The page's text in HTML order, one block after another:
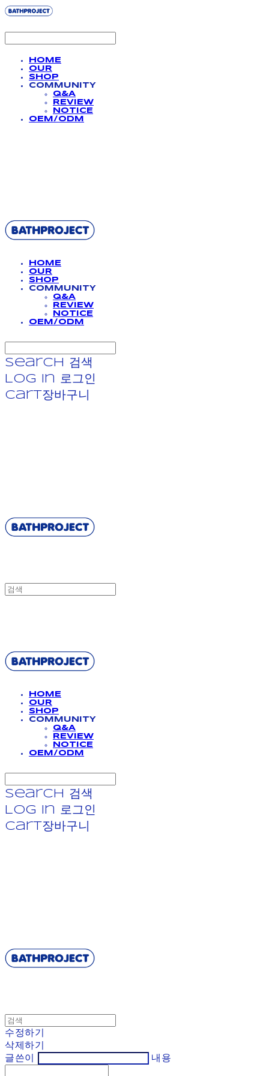
HOME
OUR
SHOP
COMMUNITY
Q&A
REVIEW
NOTICE
OEM/ODM
HOME
OUR
SHOP
COMMUNITY
Q&A
REVIEW
NOTICE
OEM/ODM
Search
검색
Log In
로그인
Cart장바구니
HOME
OUR
SHOP
COMMUNITY
Q&A
REVIEW
NOTICE
OEM/ODM
Search
검색
Log In
로그인
Cart장바구니
수정하기
삭제하기
글쓴이
내용